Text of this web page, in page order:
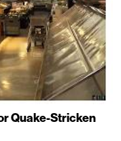
Quake-Stricken